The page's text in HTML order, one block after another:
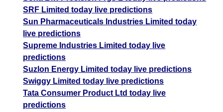
SRF Limited today live predictions
Sun Pharmaceuticals Industries Limited today
live predictions
Supreme Industries Limited today live
predictions
Suzlon Energy Limited today live predictions
Swiggy Limited today live predictions
Tata Consumer Product Ltd today live
predictions